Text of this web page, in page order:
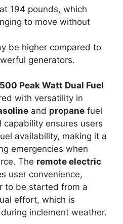
at 194 pounds, which
to move without
be higher compared to
generators.
Peak Watt Dual Fuel
with versatility in
and propane fuel
ensures users
availability, making it a
emergencies when
The remote electric
user convenience,
to be started from a
effort, which is
inclement weather.